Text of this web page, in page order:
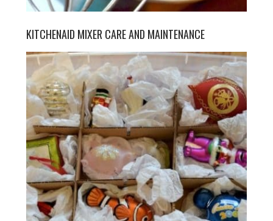
KITCHENAID MIXER CARE AND MAINTENANCE